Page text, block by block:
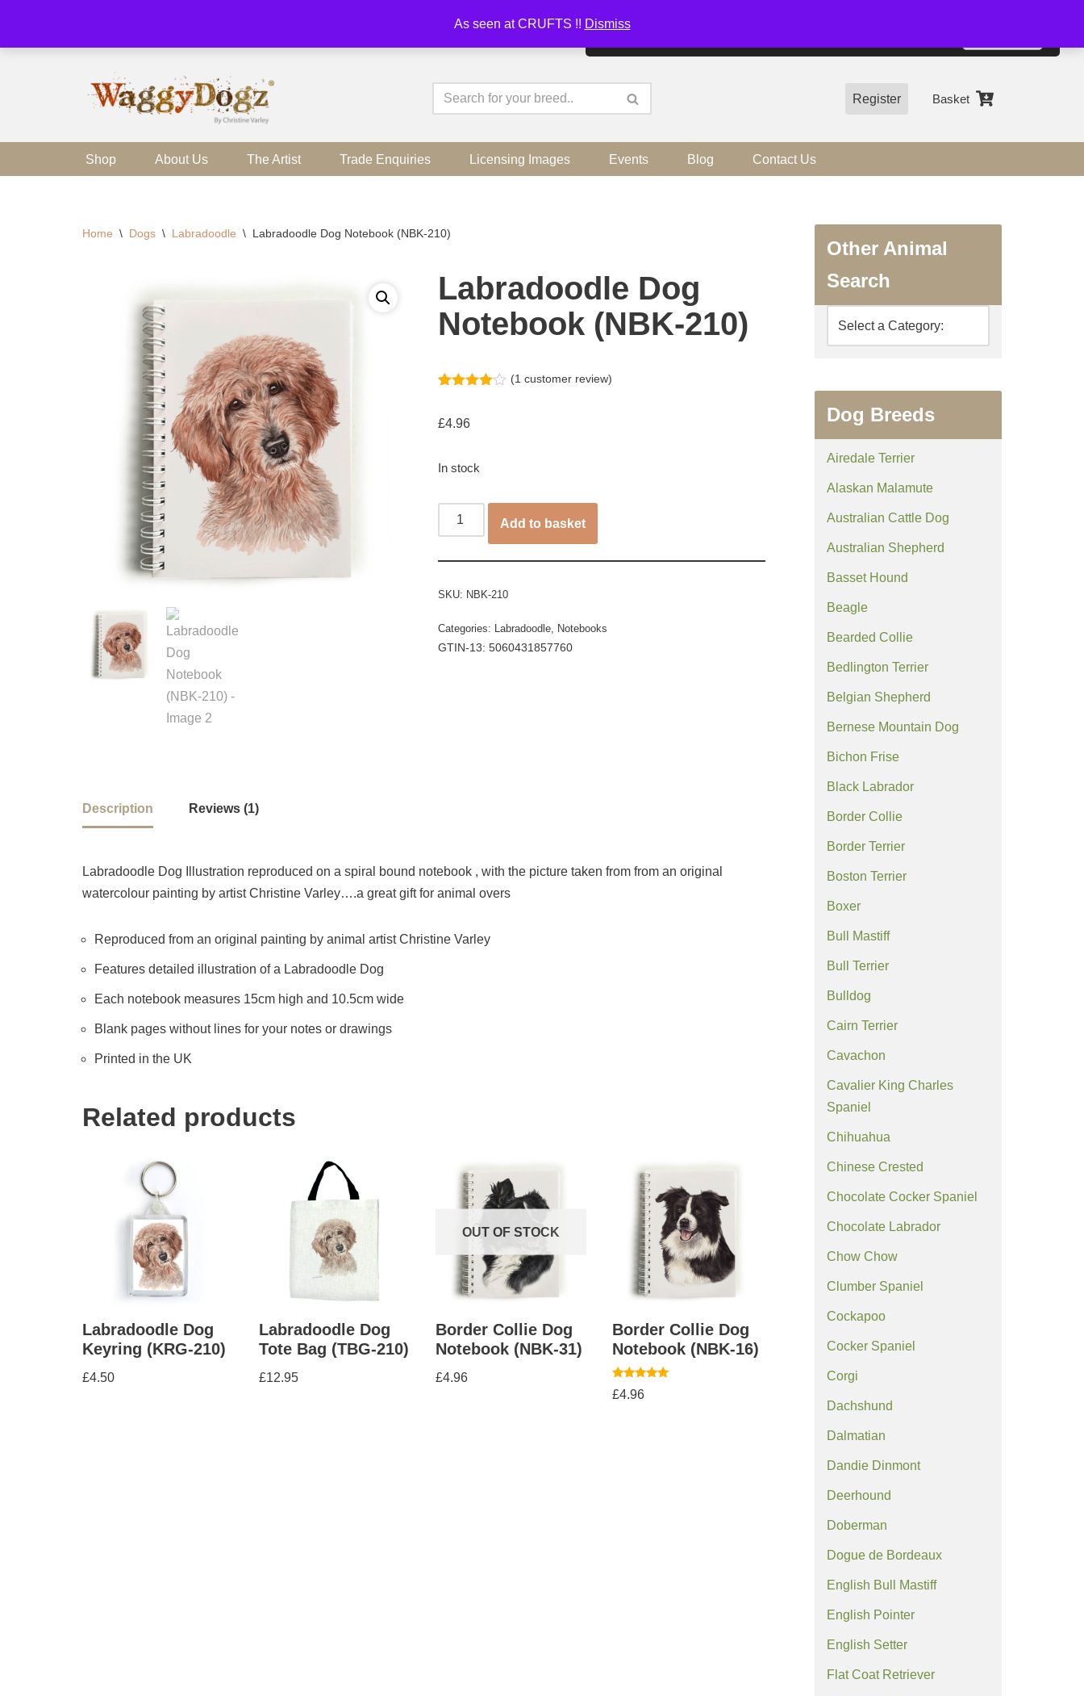
As seen at CRUFTS !! Dismiss
Skip
Register Basket
Shop About Us The Artist Trade Enquiries Licensing Images Events Blog Contact Us
Home \ Dogs \ Labradoodle \ Labradoodle Dog Notebook (NBK-210)
Labradoodle Dog
Notebook (NBK-210)
of 5
customer
rating
(1 customer review)
£4.96
In stock
Add to basket
SKU: NBK-210
Categories: Labradoodle, Notebooks
GTIN-13: 5060431857760
Description Reviews (1)
Labradoodle Dog Illustration reproduced on a spiral bound notebook , with the picture taken from from an original
watercolour painting by artist Christine Varley….a great gift for animal overs
Reproduced from an original painting by animal artist Christine Varley
Features detailed illustration of a Labradoodle Dog
Each notebook measures 15cm high and 10.5cm wide
Blank pages without lines for your notes or drawings
Printed in the UK
Related products
Labradoodle Dog
Keyring (KRG-210)
£4.50
Labradoodle Dog
Tote Bag (TBG-210)
£12.95
OUT OF STOCK
Border Collie Dog
Notebook (NBK-31)
£4.96
Border Collie Dog
Notebook (NBK-16)
Rated
5.00
£4.96
Other Animal
Search
Dog Breeds
Airedale Terrier
Alaskan Malamute
Australian Cattle Dog
Australian Shepherd
Basset Hound
Beagle
Bearded Collie
Bedlington Terrier
Belgian Shepherd
Bernese Mountain Dog
Bichon Frise
Black Labrador
Border Collie
Border Terrier
Boston Terrier
Boxer
Bull Mastiff
Bull Terrier
Bulldog
Cairn Terrier
Cavachon
Cavalier King Charles
Spaniel
Chihuahua
Chinese Crested
Chocolate Cocker Spaniel
Chocolate Labrador
Chow Chow
Clumber Spaniel
Cockapoo
Cocker Spaniel
Corgi
Dachshund
Dalmatian
Dandie Dinmont
Deerhound
Doberman
Dogue de Bordeaux
English Bull Mastiff
English Pointer
English Setter
Flat Coat Retriever